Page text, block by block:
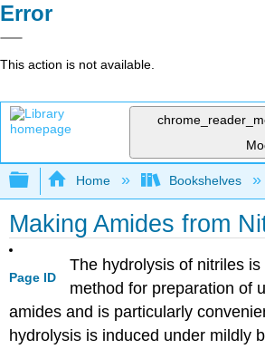
Error
This action is not available.
Expand/collapse global
Home Bookshelves
Making Amides from
Page ID
The hydrolysis of nitriles
method for preparation of
amides and is particularly
hydrolysis is induced under mildly